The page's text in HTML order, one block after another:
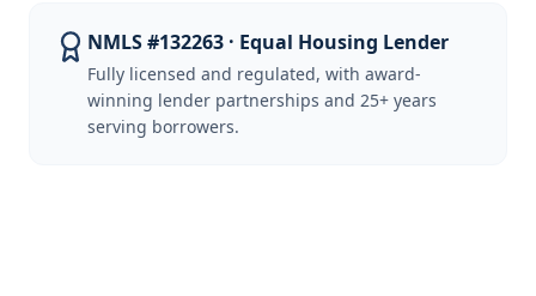
NMLS #132263 · Equal Housing Lender
Fully licensed and regulated, with award-
winning lender partnerships and 25+ years
serving borrowers.